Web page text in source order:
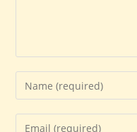
Enter
your
name
Enter